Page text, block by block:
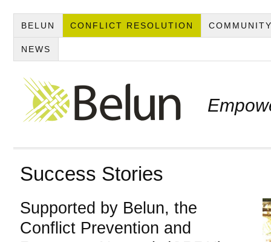
BELUN CONFLICT RESOLUTION
NEWS
Success Stories
Supported by Belun, the
Conflict Prevention and